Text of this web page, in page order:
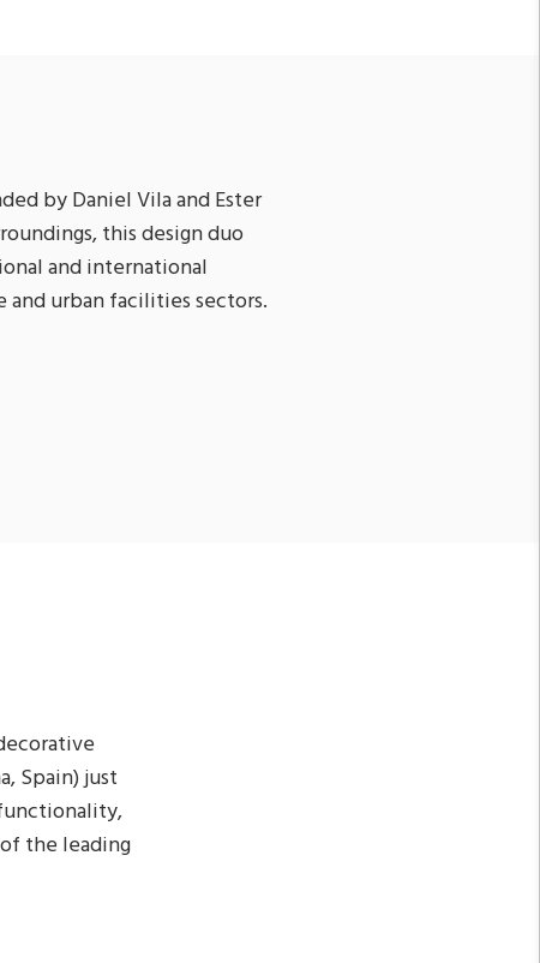
by Daniel Vila and Ester
this design duo
and international
urban facilities sectors.
Spain) just
the leading